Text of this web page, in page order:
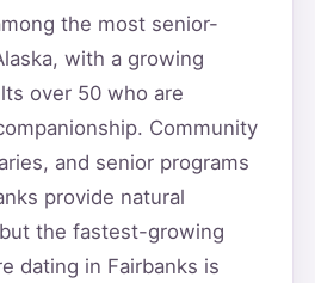
the most senior-
with a growing
over 50 who are
Community
and senior programs
provide natural
the fastest-growing
dating in Fairbanks is